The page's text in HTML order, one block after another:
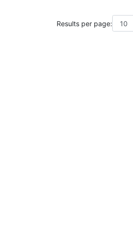
Results per page: